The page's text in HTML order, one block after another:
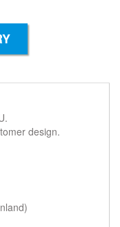
design.